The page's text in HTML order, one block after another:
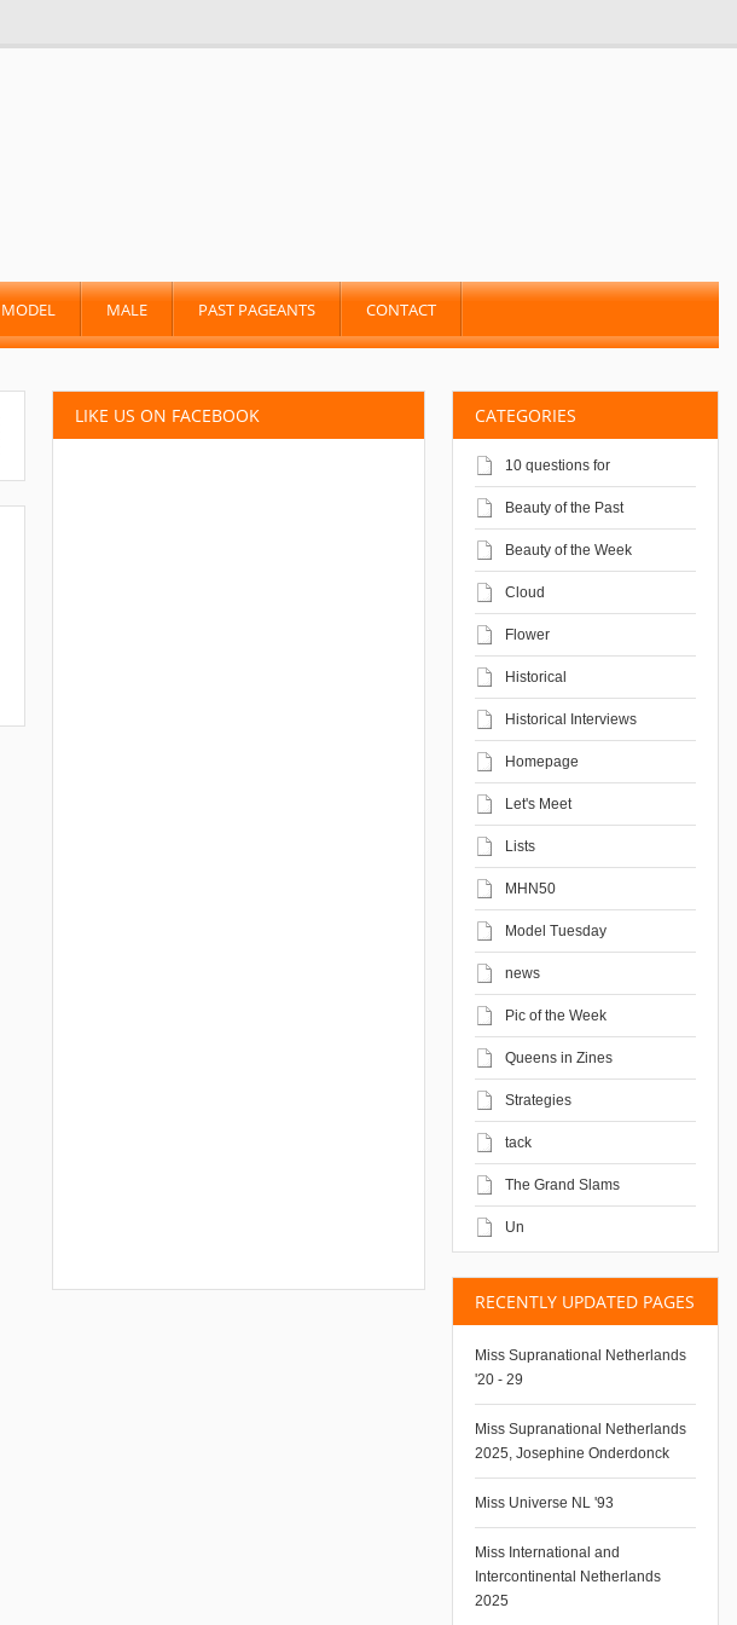
MODEL MALE PAST PAGEANTS CONTACT
CATEGORIES
10 questions for
Beauty of the Past
Beauty of the Week
Cloud
Flower
Historical
Historical Interviews
Homepage
Let's Meet
Lists
MHN50
Model Tuesday
news
Pic of the Week
Queens in Zines
Strategies
tack
The Grand Slams
Un
RECENTLY UPDATED PAGES
Miss Supranational Netherlands
'20 - 29
Miss Supranational Netherlands
2025, Josephine Onderdonck
Miss Universe NL '93
Miss International and
Intercontinental Netherlands
2025
LIKE US ON FACEBOOK